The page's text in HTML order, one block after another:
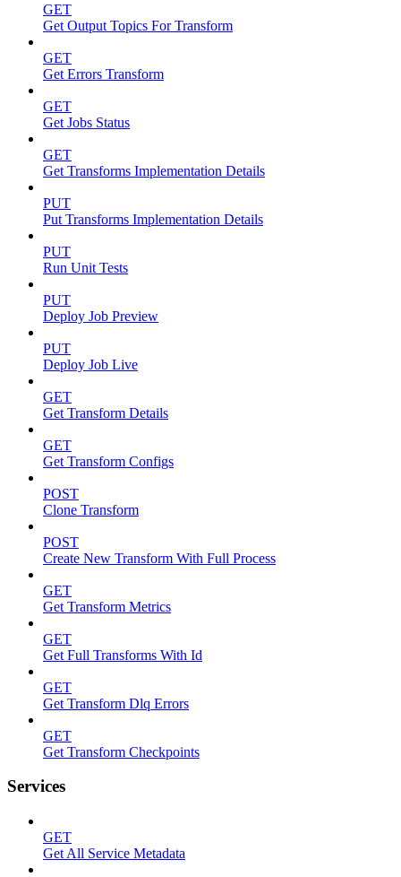
GET
Get Output Topics For Transform
GET
Get Errors Transform
GET
Get Jobs Status
GET
Get Transforms Implementation Details
PUT
Put Transforms Implementation Details
PUT
Run Unit Tests
PUT
Deploy Job Preview
PUT
Deploy Job Live
GET
Get Transform Details
GET
Get Transform Configs
POST
Clone Transform
POST
Create New Transform With Full Process
GET
Get Transform Metrics
GET
Get Full Transforms With Id
GET
Get Transform Dlq Errors
GET
Get Transform Checkpoints
Services
GET
Get All Service Metadata